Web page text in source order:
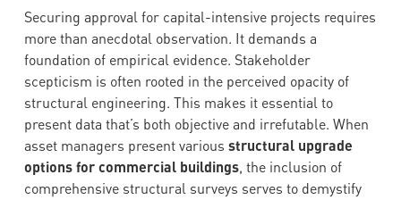
Securing approval for capital-intensive projects requires
more than anecdotal observation. It demands a
foundation of empirical evidence. Stakeholder
scepticism is often rooted in the perceived opacity of
structural engineering. This makes it essential to
present data that’s both objective and irrefutable. When
asset managers present various structural upgrade
options for commercial buildings, the inclusion of
comprehensive structural surveys serves to demystify